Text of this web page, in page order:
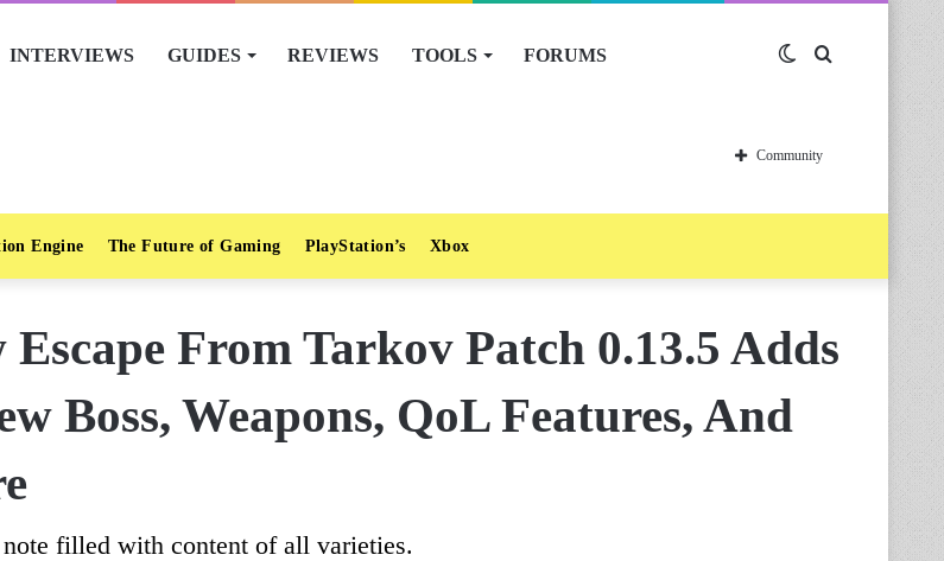
INTERVIEWS GUIDES REVIEWS TOOLS FORUMS Switch
skin
Community
Engine The Future of Gaming PlayStation’s Xbox
Escape From Tarkov Patch 0.13.5 Adds
Boss, Weapons, QoL Features, And
filled with content of all varieties.